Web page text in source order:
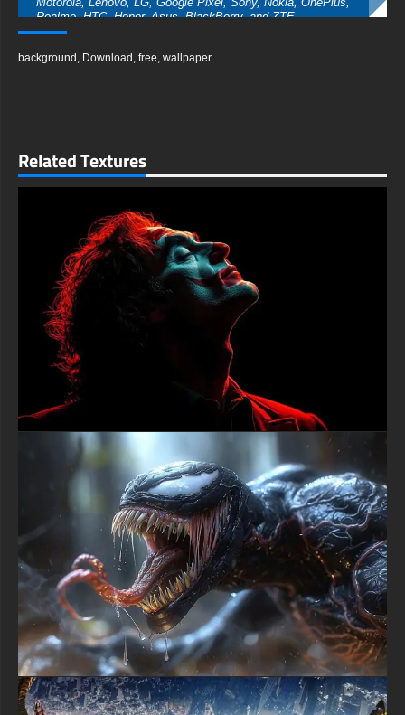
Realme, HTC, Honor, Asus, BlackBerry, and ZTE.
- Spiderman Orange suit wallpaper 4K HD ULTRA HD For
Smart TV & Streaming Device Amazon , Fire TV, Android TV,
LG WebOS, Roku TV, Google TV, Horizon TV, Firefox OS for
This amazing free Spiderman Orange suit wallpaper in a variety
of sizes to suit your needs, including the original stunning UHD
free-3dtextureshd.com
background , Download , free, wallpaper
Related Textures